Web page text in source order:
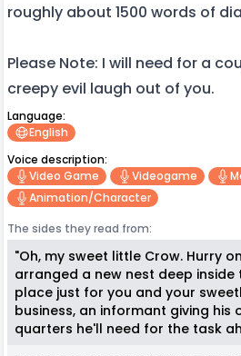
roughly about 1500 words of
Please Note: I will need for a
creepy evil laugh out of you.
Language:
English
Voice description:
Video Game
Videogame
Animation/character
The sides they read from:
"Oh, my sweet little Crow. Hurry
arranged a new nest deep
place just for you and your
business, an informant giving his
quarters he'll need for the task